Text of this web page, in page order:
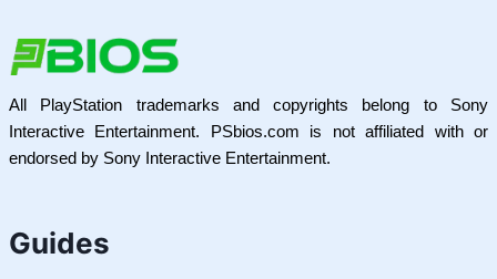
All PlayStation trademarks and copyrights belong to Sony
Interactive Entertainment. PSbios.com is not affiliated with or
endorsed by Sony Interactive Entertainment.
Guides